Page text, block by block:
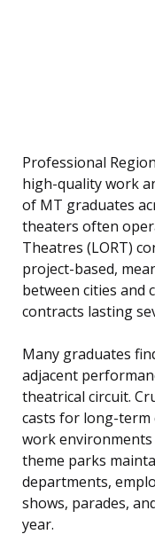
Professional
high-quality work
of MT graduates
theaters often
Theatres (LORT)
project-based,
between cities and
contracts lasting
Many graduates
adjacent
theatrical circuit.
casts for long-
work
theme parks
departments,
shows, parades,
year.